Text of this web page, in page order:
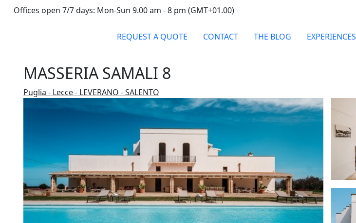
Offices open 7/7 days: Mon-Sun 9.00 am - 8 pm (GMT+01.00)
REQUEST A QUOTE CONTACT THE BLOG EXPERIENCES
MASSERIA SAMALI 8
Puglia - Lecce - LEVERANO - SALENTO